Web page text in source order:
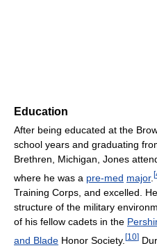
Education
After being educated at the
school years and graduating
Brethren, Michigan, Jones
where he was a pre-med major. [
Training Corps, and excelled.
structure of the military
of his fellow cadets in the
and Blade Honor Society. [10]